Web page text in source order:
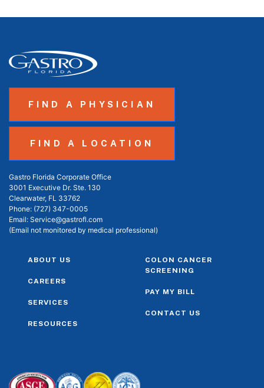
FIND A PHYSICIAN
FIND A LOCATION
Gastro Florida Corporate Office
3001 Executive Dr. Ste. 130
Clearwater, FL 33762
Phone: (727) 347-0005
Email: Service@gastrofl.com
(Email not monitored by medical professional)
ABOUT US
CAREERS
SERVICES
RESOURCES
COLON CANCER
SCREENING
PAY MY BILL
CONTACT US